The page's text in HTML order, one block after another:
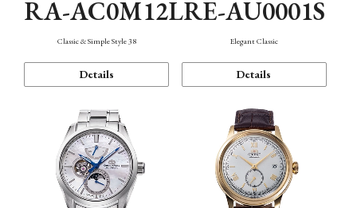
RA-AC0M12L
Classic & Simple Style 38
Details
RE-AU0001S
Elegant Classic
Details